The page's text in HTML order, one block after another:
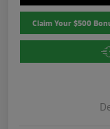
Claim Your $500